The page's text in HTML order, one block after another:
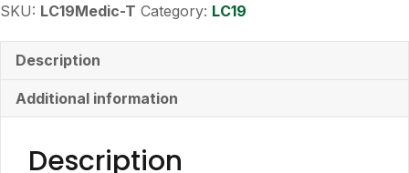
quantity
SKU: LC19Medic-T Category: LC19
Description
Additional information
Description